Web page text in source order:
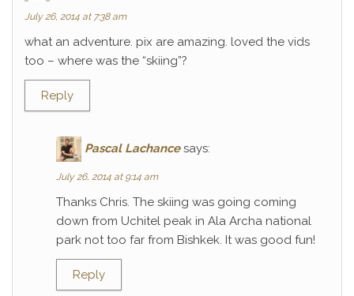
July 26, 2014 at 7:38 am
what an adventure. pix are amazing. loved the vids
too – where was the “skiing”?
Reply
Pascal Lachance says:
July 26, 2014 at 9:14 am
Thanks Chris. The skiing was going coming
down from Uchitel peak in Ala Archa national
park not too far from Bishkek. It was good fun!
Reply